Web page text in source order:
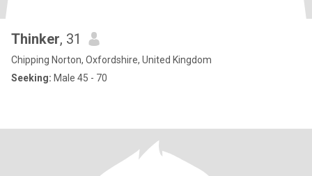
Thinker, 31
Chipping Norton, Oxfordshire, United Kingdom
Seeking: Male 45 - 70